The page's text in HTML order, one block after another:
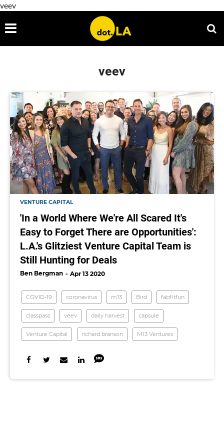
veev
veev
VENTURE CAPITAL
'In a World Where We're All Scared It's
Easy to Forget There are Opportunities':
L.A.'s Glitziest Venture Capital Team is
Still Hunting for Deals
Ben Bergman Apr 13 2020
COVID-19 coronavirus m13 Bird fabfitfun
classpass veev daily harvest capsule
Venture Capital richard branson M13 Ventures